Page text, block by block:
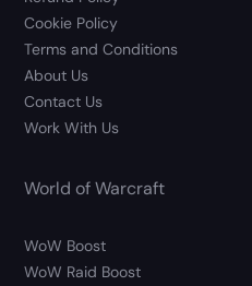
Cookie Policy
Terms and Conditions
About Us
Contact Us
Work With Us
World of Warcraft
WoW Boost
WoW Raid Boost